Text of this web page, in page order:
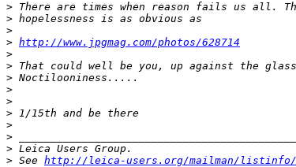
> There are times when reason fails us all.
> hopelessness is as obvious as
>
> http://www.jpgmag.com/photos/628714
>
> That could well be you, up against the
> Noctilooniness.....
>
>
> 1/15th and be there
>
>
> Leica Users Group.
> See http://leica-users.org/mailman/